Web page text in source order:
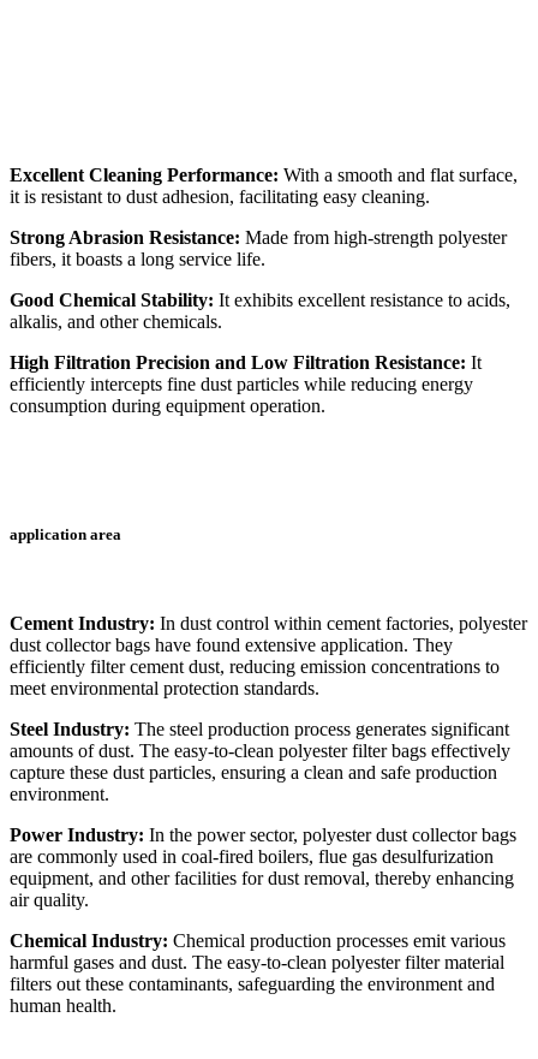
Excellent Cleaning Performance: With a smooth and flat surface,
it is resistant to dust adhesion, facilitating easy cleaning.
Strong Abrasion Resistance: Made from high-strength polyester
fibers, it boasts a long service life.
Good Chemical Stability: It exhibits excellent resistance to acids,
alkalis, and other chemicals.
High Filtration Precision and Low Filtration Resistance: It
efficiently intercepts fine dust particles while reducing energy
consumption during equipment operation.
application area
Cement Industry: In dust control within cement factories, polyester
dust collector bags have found extensive application. They
efficiently filter cement dust, reducing emission concentrations to
meet environmental protection standards.
Steel Industry: The steel production process generates significant
amounts of dust. The easy-to-clean polyester filter bags effectively
capture these dust particles, ensuring a clean and safe production
environment.
Power Industry: In the power sector, polyester dust collector bags
are commonly used in coal-fired boilers, flue gas desulfurization
equipment, and other facilities for dust removal, thereby enhancing
air quality.
Chemical Industry: Chemical production processes emit various
harmful gases and dust. The easy-to-clean polyester filter material
filters out these contaminants, safeguarding the environment and
human health.